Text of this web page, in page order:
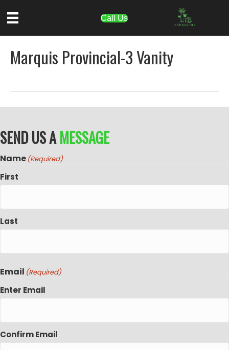
Call Us
Marquis Provincial-3 Vanity
SEND US AMESSAGE
Name (Required)
First
Last
Email (Required)
Enter Email
Confirm Email